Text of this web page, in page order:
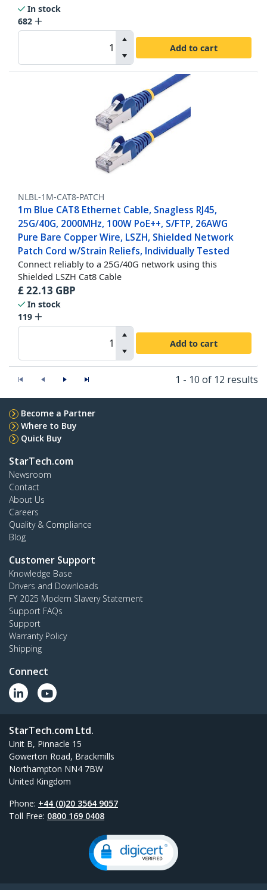
In stock
682
Add to cart
NLBL-1M-CAT8-PATCH
1m Blue CAT8 Ethernet Cable, Snagless RJ45,
25G/40G, 2000MHz, 100W PoE++, S/FTP, 26AWG
Pure Bare Copper Wire, LSZH, Shielded Network
Patch Cord w/Strain Reliefs, Individually Tested
Connect reliably to a 25G/40G network using this
Shielded LSZH Cat8 Cable
£22.13 GBP
In stock
119
Add to cart
1 - 10 of 12 results
Become a Partner
Where to Buy
Quick Buy
StarTech.com
Newsroom
Contact
About Us
Careers
Quality & Compliance
Blog
Customer Support
Knowledge Base
Drivers and Downloads
FY 2025 Modern Slavery Statement
Support FAQs
Support
Warranty Policy
Shipping
Connect
StarTech.com Ltd.
Unit B, Pinnacle 15
Gowerton Road, Brackmills
Northampton NN4 7BW
United Kingdom
Phone: +44 (0)20 3564 9057
Toll Free: 0800 169 0408